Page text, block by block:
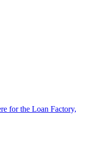
for the Loan Factory,